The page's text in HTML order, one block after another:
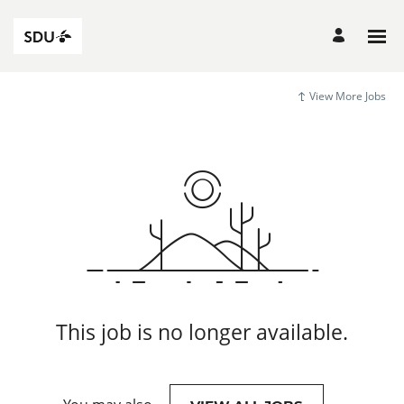
View More Jobs
This job is no longer available.